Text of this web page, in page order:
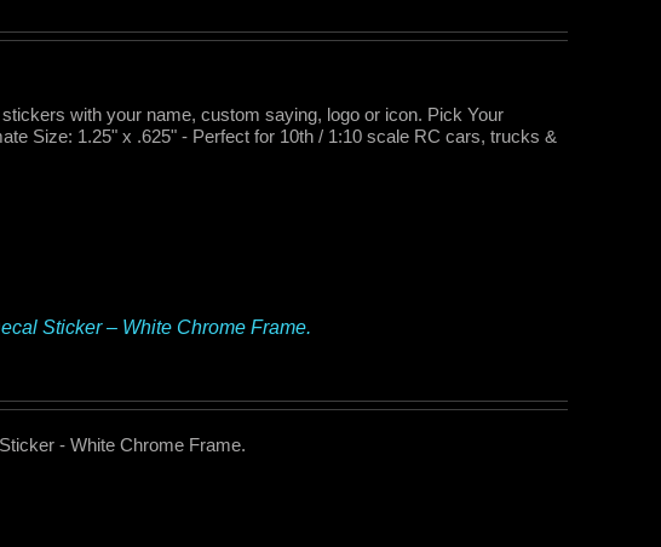
with your name, custom saying, logo or icon. Pick Your
Size: 1.25" x .625" - Perfect for 10th / 1:10 scale RC cars, trucks &
Sticker – White Chrome Frame.
- White Chrome Frame.